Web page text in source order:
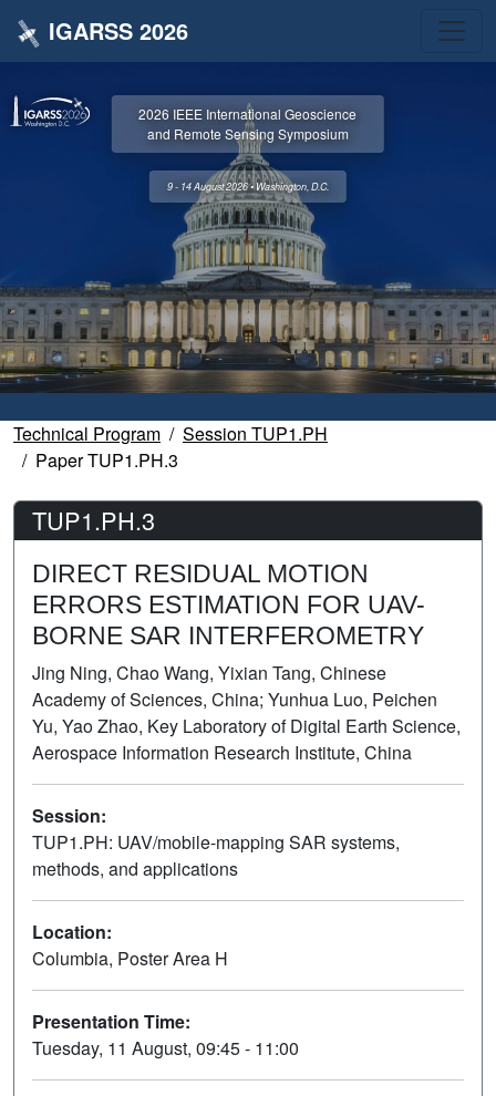
IGARSS 2026
2026 IEEE International Geoscience
and Remote Sensing Symposium
9 - 14 August 2026 • Washington, D.C.
Technical Program
Session TUP1.PH
Paper TUP1.PH.3
TUP1.PH.3
DIRECT RESIDUAL MOTION
ERRORS ESTIMATION FOR UAV-
BORNE SAR INTERFEROMETRY
Jing Ning, Chao Wang, Yixian Tang, Chinese
Academy of Sciences, China; Yunhua Luo, Peichen
Yu, Yao Zhao, Key Laboratory of Digital Earth Science,
Aerospace Information Research Institute, China
Session:
TUP1.PH: UAV/mobile-mapping SAR systems,
methods, and applications
Location:
Columbia, Poster Area H
Presentation Time:
Tuesday, 11 August, 09:45 - 11:00